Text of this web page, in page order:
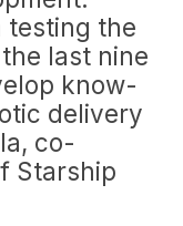
testing the
last nine
know-
delivery
co-
Starship